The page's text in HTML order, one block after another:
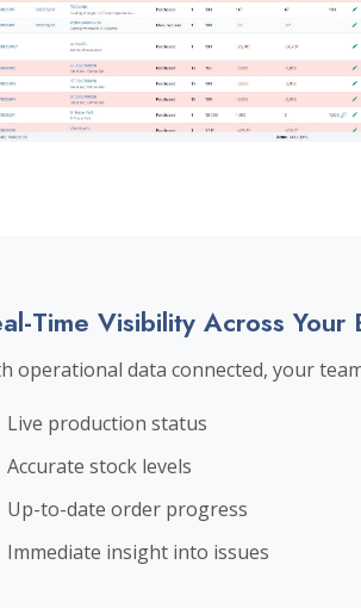
Time Visibility Across Your
operational data connected, your
Live production status
Accurate stock levels
Up-to-date order progress
Immediate insight into issues